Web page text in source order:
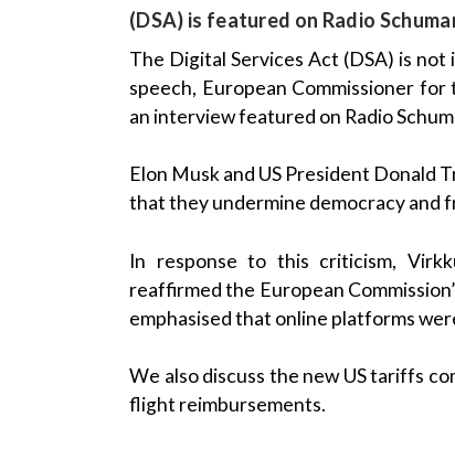
(DSA) is featured on Radio
The Digital Services Act (DSA) is
speech, European Commissioner
an interview featured on Radio
Elon Musk and US President Donald
that they undermine democracy and
In response to this criticism,
reaffirmed the European
emphasised that online platforms
We also discuss the new US tariffs
flight reimbursements.